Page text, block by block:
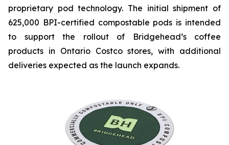
proprietary pod technology. The initial shipment of
625,000 BPI-certified compostable pods is intended
to support the rollout of Bridgehead’s coffee
products in Ontario Costco stores, with additional
deliveries expected as the launch expands.